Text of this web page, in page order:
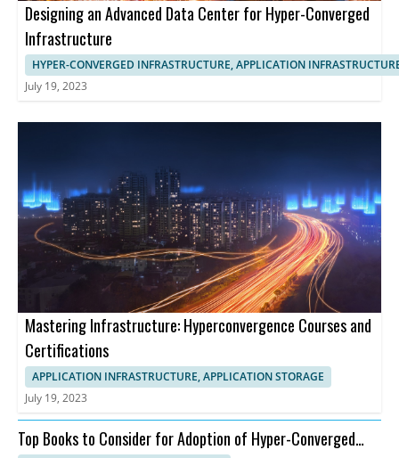
Designing an Advanced Data Center for Hyper-Converged
Infrastructure
HYPER-CONVERGED INFRASTRUCTURE, APPLICATION
July 19, 2023
Mastering Infrastructure: Hyperconvergence Courses and
Certifications
APPLICATION INFRASTRUCTURE, APPLICATION STORAGE
July 19, 2023
Top Books to Consider for Adoption of Hyper-Converged